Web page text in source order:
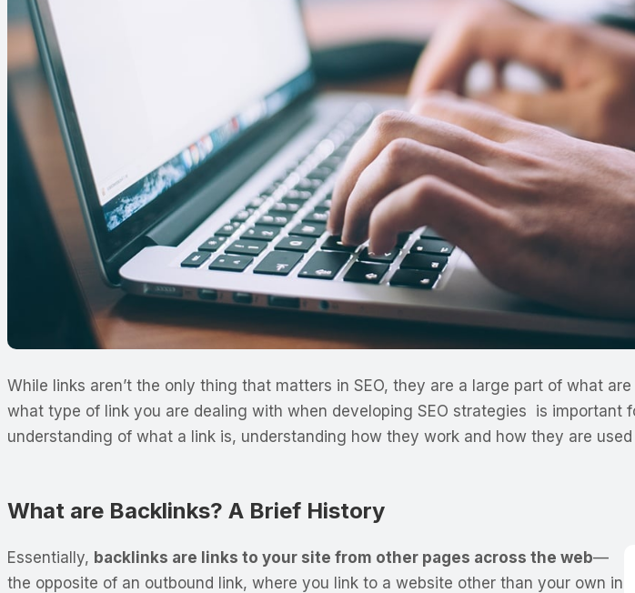
While links aren’t the only thing that matters in SEO, they are a large part of what
what type of link you are dealing with when developing SEO strategies is
understanding of what a link is, understanding how they work and how they are used
What are Backlinks? A Brief History
Essentially, backlinks are links to your site from other pages across the web—
the opposite of an outbound link, where you link to a website other than your own in